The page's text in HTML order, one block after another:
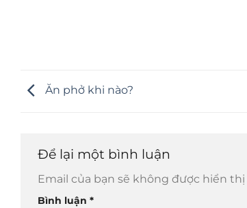
Ăn phở khi nào?
Để lại một bình luận
Email của bạn sẽ không được hiển
Bình luận *